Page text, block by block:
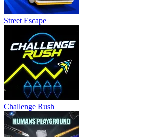
Street Escape
Challenge Rush